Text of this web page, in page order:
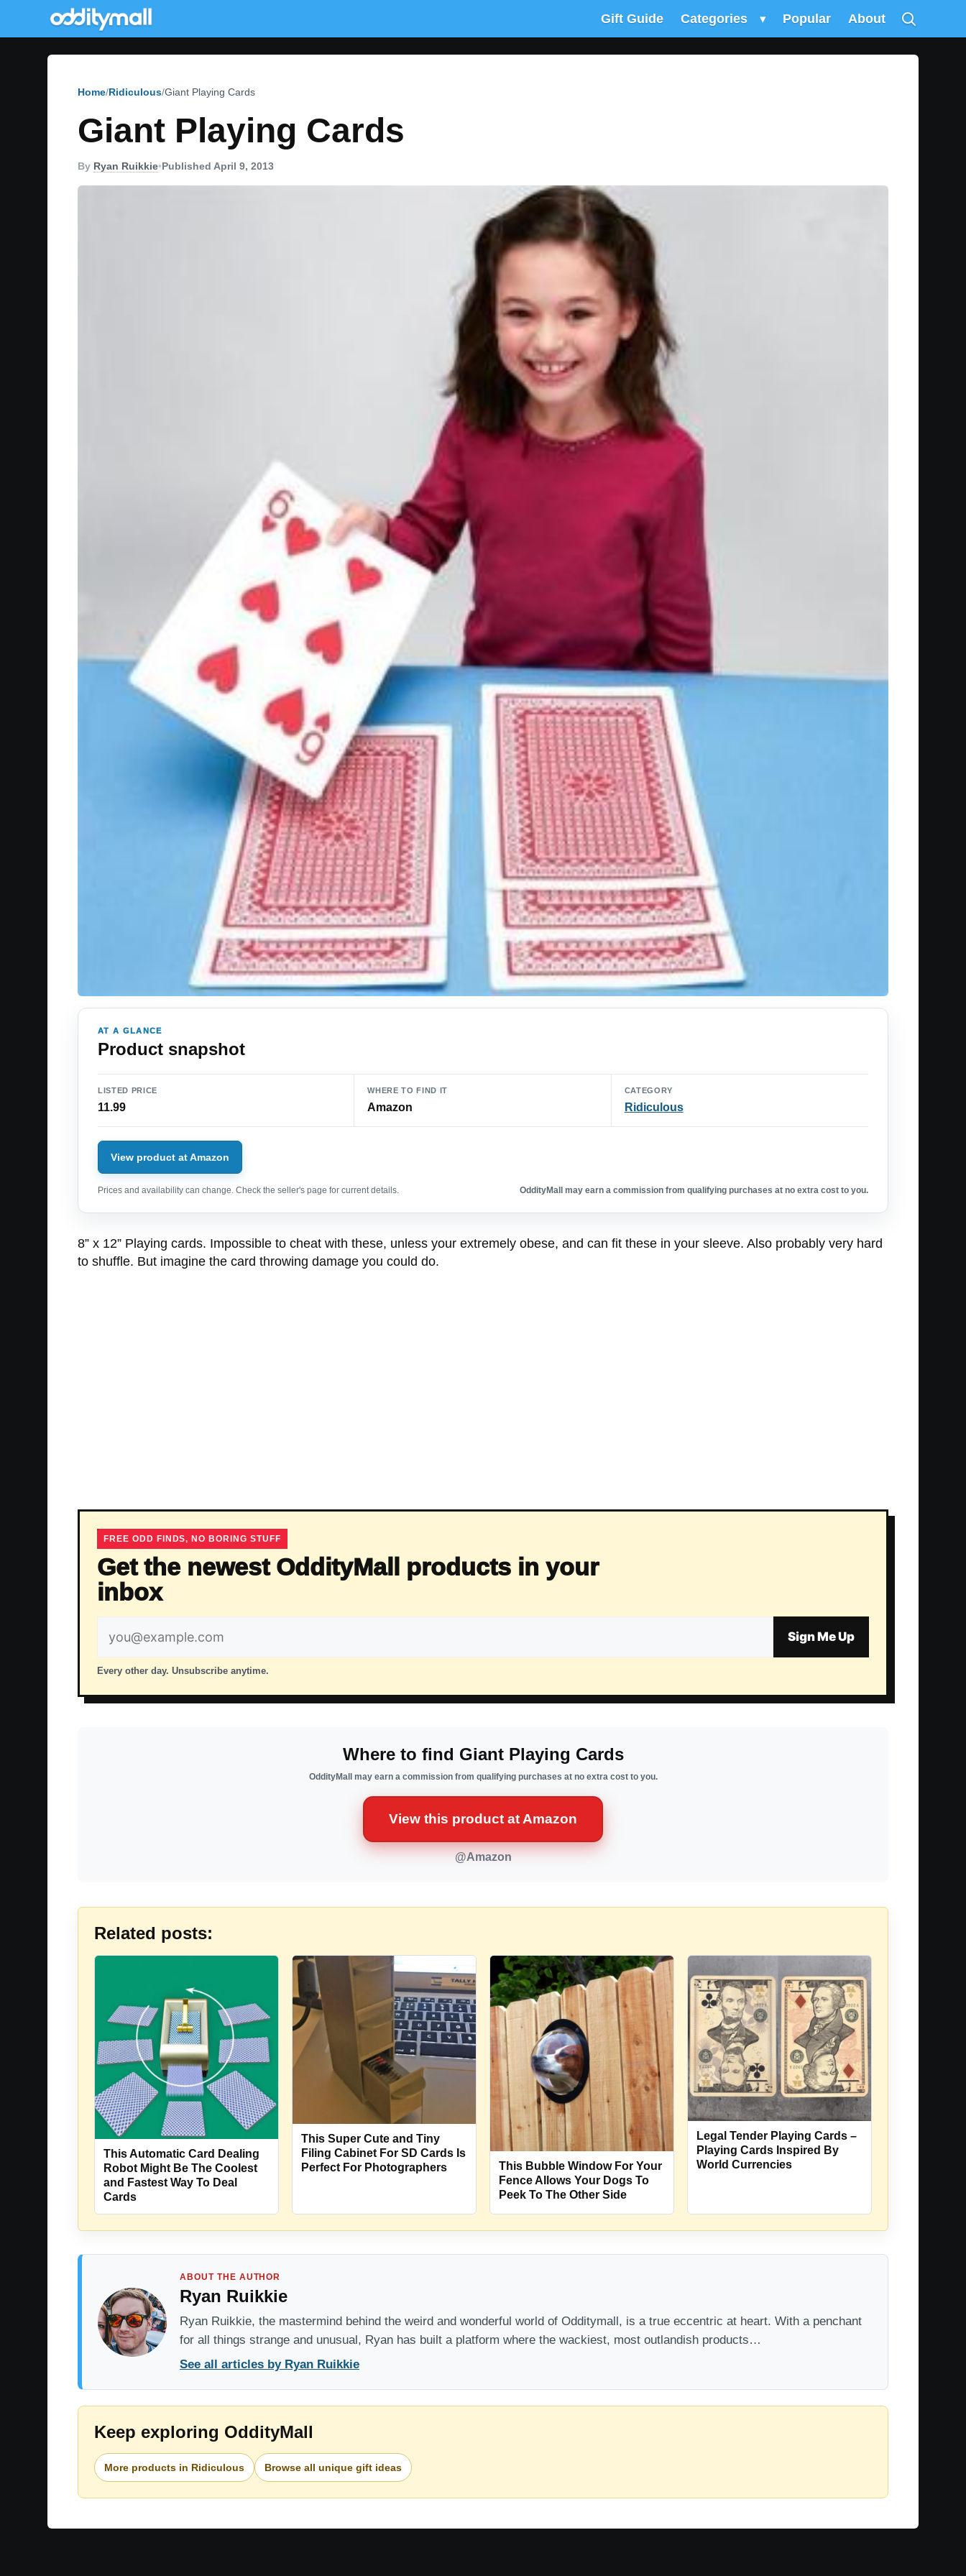
Gift Guide Categories ▾ Popular About
Home Ridiculous Giant Playing Cards
Giant Playing Cards
By Ryan Ruikkie•Published April 9, 2013
AT A GLANCE
Product snapshot
LISTED PRICE
11.99
WHERE TO FIND IT
Amazon
CATEGORY
Ridiculous
View product at Amazon
Prices and availability can change. Check the seller's page for current details. OddityMall may earn a commission from qualifying purchases at no extra cost to you.
8” x 12” Playing cards. Impossible to cheat with these, unless your extremely obese, and can fit these in your sleeve. Also probably very hard
to shuffle. But imagine the card throwing damage you could do.
FREE ODD FINDS, NO BORING STUFF
Get the newest OddityMall products in your
inbox
address
Sign Me Up
Every other day. Unsubscribe anytime.
Where to find Giant Playing Cards
OddityMall may earn a commission from qualifying purchases at no extra cost to you.
View this product at Amazon
@Amazon
Related posts:
This Automatic Card Dealing
Robot Might Be The Coolest
and Fastest Way To Deal
Cards
This Super Cute and Tiny
Filing Cabinet For SD Cards Is
Perfect For Photographers
This Bubble Window For Your
Fence Allows Your Dogs To
Peek To The Other Side
Legal Tender Playing Cards –
Playing Cards Inspired By
World Currencies
ABOUT THE AUTHOR
Ryan Ruikkie
Ryan Ruikkie, the mastermind behind the weird and wonderful world of Odditymall, is a true eccentric at heart. With a penchant
for all things strange and unusual, Ryan has built a platform where the wackiest, most outlandish products…
See all articles by Ryan Ruikkie
Keep exploring OddityMall
More products in Ridiculous Browse all unique gift ideas